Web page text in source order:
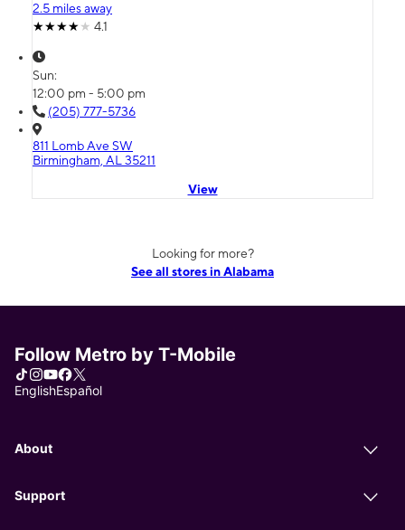
2.5 miles away
4.1
Sun:
12:00 pm - 5:00 pm
(205) 777-5736
811 Lomb Ave SW
Birmingham, AL 35211
View
Looking for more?
See all stores in Alabama